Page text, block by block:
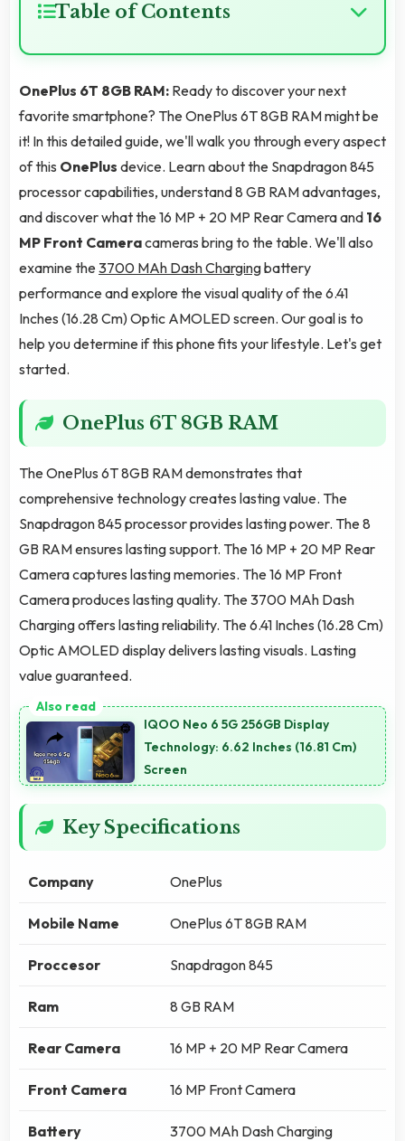
Table of Contents
OnePlus 6T 8GB RAM: Ready to discover your next
favorite smartphone? The OnePlus 6T 8GB RAM might be
it! In this detailed guide, we'll walk you through every aspect
of this OnePlus device. Learn about the Snapdragon 845
processor capabilities, understand 8 GB RAM advantages,
and discover what the 16 MP + 20 MP Rear Camera and 16
MP Front Cameracameras bring to the table. We'll also
examine the3700 MAh Dash Chargingbattery
performance and explore the visual quality of the 6.41
Inches (16.28 Cm) Optic AMOLED screen. Our goal is to
help you determine if this phone fits your lifestyle. Let's get
started.
OnePlus 6T 8GB RAM
The OnePlus 6T 8GB RAM demonstrates that
comprehensive technology creates lasting value. The
Snapdragon 845 processor provides lasting power. The 8
GB RAM ensures lasting support. The 16 MP + 20 MP Rear
Camera captures lasting memories. The 16 MP Front
Camera produces lasting quality. The 3700 MAh Dash
Charging offers lasting reliability. The 6.41 Inches (16.28 Cm)
Optic AMOLED display delivers lasting visuals. Lasting
value guaranteed.
IQOO Neo 6 5G 256GB Display
Technology: 6.62 Inches (16.81 Cm)
Screen
Key Specifications
Company OnePlus
Mobile Name OnePlus 6T 8GB RAM
Proccesor Snapdragon 845
Ram 8 GB RAM
Rear Camera 16 MP + 20 MP Rear Camera
Front Camera 16 MP Front Camera
Battery 3700 MAh Dash Charging